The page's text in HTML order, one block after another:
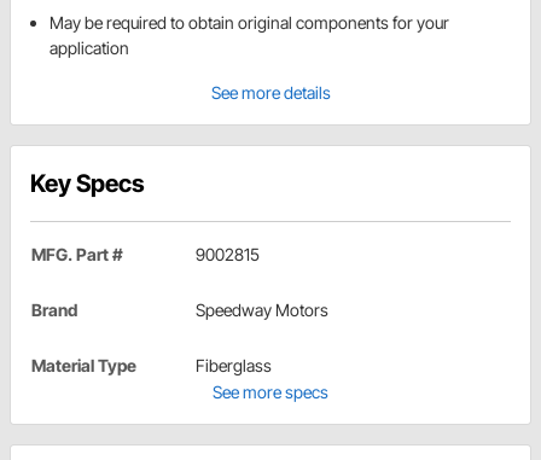
May be required to obtain original components for your
application
See more details
Key Specs
MFG. Part # 9002815
Brand Speedway Motors
Material Type
Fiberglass
See more specs